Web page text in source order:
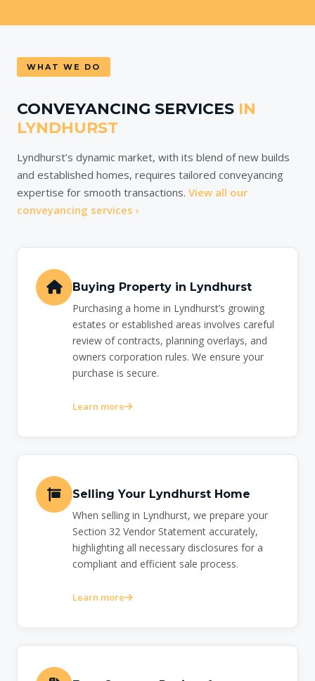
WHAT WE DO
CONVEYANCING SERVICES IN
LYNDHURST
Lyndhurst’s dynamic market, with its blend of new builds
and established homes, requires tailored conveyancing
expertise for smooth transactions. View all our
conveyancing services ›
Buying Property in Lyndhurst
Purchasing a home in Lyndhurst’s growing
estates or established areas involves careful
review of contracts, planning overlays, and
owners corporation rules. We ensure your
purchase is secure.
Learn more
Selling Your Lyndhurst Home
When selling in Lyndhurst, we prepare your
Section 32 Vendor Statement accurately,
highlighting all necessary disclosures for a
compliant and efficient sale process.
Learn more